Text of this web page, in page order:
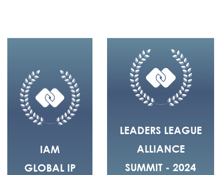
IAM
GLOBAL IP
LEADERS LEAGUE
ALLIANCE
SUMMIT - 2024